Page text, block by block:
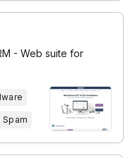
- Web suite for
Spam